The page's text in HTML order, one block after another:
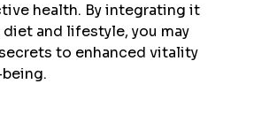
health. By integrating it
and lifestyle, you may
to enhanced vitality